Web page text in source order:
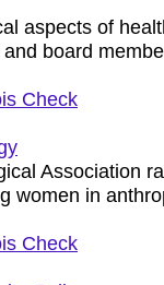
aspects of
board
Check
Association
women in
Check